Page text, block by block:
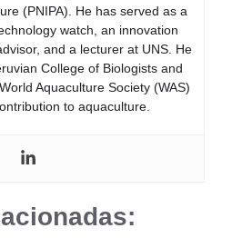
(PNIPA). He has served as a
watch, an innovation
and a lecturer at UNS. He
College of Biologists and
Aquaculture Society (WAS)
to aquaculture.